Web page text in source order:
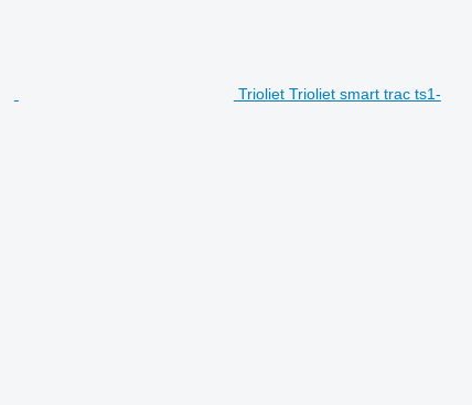
Trioliet Trioliet smart trac ts1-